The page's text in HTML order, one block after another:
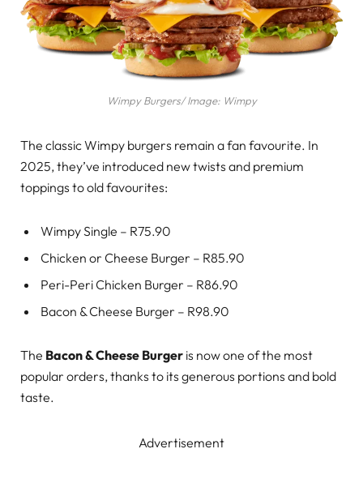
Wimpy Burgers/ Image: Wimpy
The classic Wimpy burgers remain a fan favourite. In
2025, they’ve introduced new twists and premium
toppings to old favourites:
Wimpy Single – R75.90
Chicken or Cheese Burger – R85.90
Peri-Peri Chicken Burger – R86.90
Bacon & Cheese Burger – R98.90
The Bacon & Cheese Burger is now one of the most
popular orders, thanks to its generous portions and bold
taste.
Advertisement